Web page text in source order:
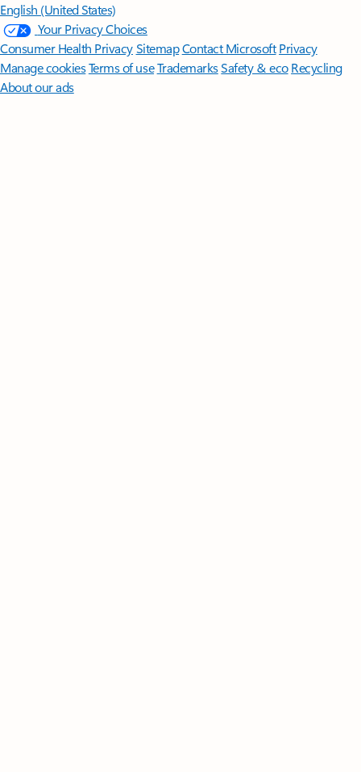
English (United States)
Your Privacy Choices
Consumer Health PrivacySitemapContact Microsoft Privacy
Manage cookiesTerms of useTrademarksSafety & eco Recycling
About our ads